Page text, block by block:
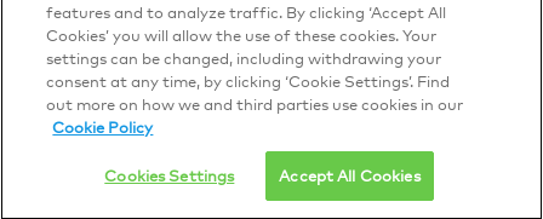
DTN Contract Terms
Privacy & Cookies
Your Privacy Rights
Patentsand ISO Certifications
© 2026 DTN, all rights reserved.
features and to analyze traffic. By clicking ‘Accept All
Cookies’ you will allow the use of these cookies. Your
settings can be changed, including withdrawing your
consent at any time, by clicking ‘Cookie Settings’. Find
out more on how we and third parties use cookies in our
Cookie Policy
Cookies Settings Accept All Cookies